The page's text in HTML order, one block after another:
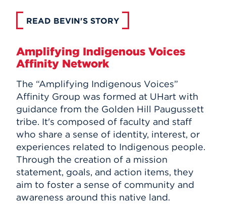
READ BEVIN'S STORY
Amplifying Indigenous Voices
Affinity Network
The “Amplifying Indigenous Voices”
Affinity Group was formed at UHart with
guidance from the Golden Hill Paugussett
tribe. It's composed of faculty and staff
who share a sense of identity, interest, or
experiences related to Indigenous people.
Through the creation of a mission
statement, goals, and action items, they
aim to foster a sense of community and
awareness around this native land.